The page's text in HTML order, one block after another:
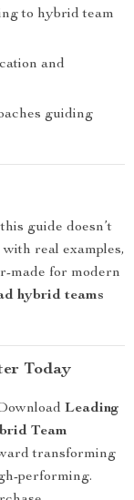
to hybrid team
and
guiding
guide doesn’t
real examples,
made for modern
hybrid teams
Today
Leading
Team
transforming
performing.